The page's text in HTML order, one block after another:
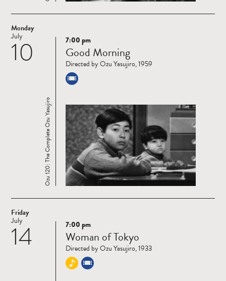
Monday
10
July
Read
more
Ozu 120: The Complete Ozu Yasujiro
7:00 pm
Good Morning
Directed by Ozu Yasujiro, 1959
Friday
14
July
Read
more
7:00 pm
Woman of Tokyo
Directed by Ozu Yasujiro, 1933